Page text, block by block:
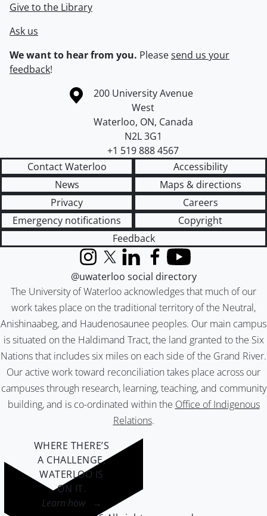
Give to the Library
Ask us
We want to hear from you. Pleasesend us your
feedback!
Information about the University of Waterloo
Campus map
200 University Avenue
West
Waterloo, ON, Canada
N2L 3G1
+1 519 888 4567
Contact Waterloo
Accessibility
News
Maps & directions
Privacy
Careers
Emergency notifications
Copyright
Feedback
The University of Waterloo acknowledges that much of our
work takes place on the traditional territory of the Neutral,
Anishinaabeg, and Haudenosaunee peoples. Our main campus
is situated on the Haldimand Tract, the land granted to the Six
Nations that includes six miles on each side of the Grand River.
Our active work toward reconciliation takes place across our
campuses through research, learning, teaching, and community
building, and is co-ordinated within the Office of Indigenous
Relations.
InstagramX (formerly Twitter)
LinkedInFacebook
YouTube
@uwaterloo social directory
WHERE THERE’S
A CHALLENGE,
WATERLOO IS
ON IT.
Learn how →